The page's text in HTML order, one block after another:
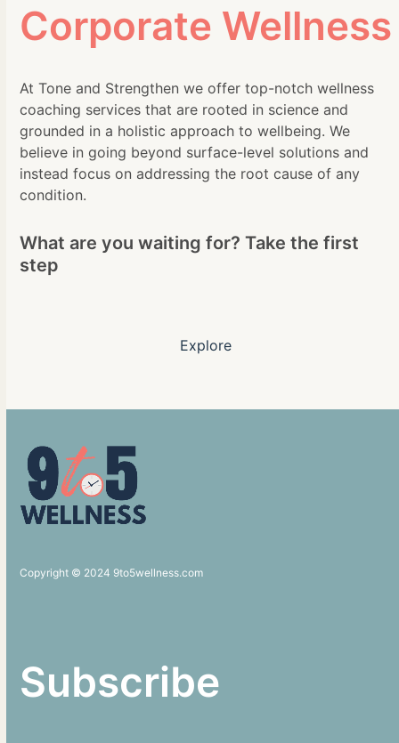
Corporate Wellness
At Tone and Strengthen we offer top-notch wellness
coaching services that are rooted in science and
grounded in a holistic approach to wellbeing. We
believe in going beyond surface-level solutions and
instead focus on addressing the root cause of any
condition.
What are you waiting for? Take the first
step
Explore
Copyright © 2024 9to5wellness.com
Subscribe